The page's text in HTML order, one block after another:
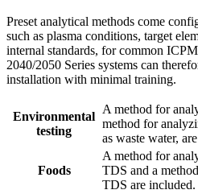
Preset analytical methods come
such as plasma conditions, target
internal standards, for common
2040/2050 Series systems can
installation with minimal training.
Environmental
testing
A method for
method for
as waste water,
Foods
A method for
TDS and a
TDS are included.